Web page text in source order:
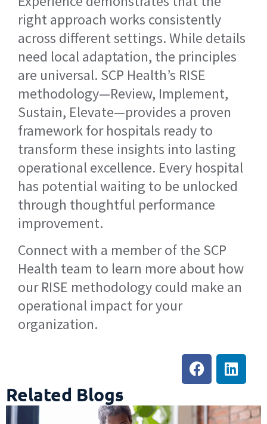
right approach works consistently
across different settings. While details
need local adaptation, the principles
are universal. SCP Health’s RISE
methodology—Review, Implement,
Sustain, Elevate—provides a proven
framework for hospitals ready to
transform these insights into lasting
operational excellence. Every hospital
has potential waiting to be unlocked
through thoughtful performance
improvement.
Connect with a member of the SCP
Health team to learn more about how
our RISE methodology could make an
operational impact for your
organization.
Related Blogs